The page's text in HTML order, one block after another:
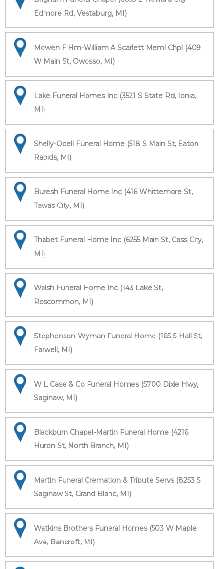
Edmore Rd, Vestaburg, MI)
Mowen F Hm-William A Scarlett Meml Chpl (409
W Main St, Owosso, MI)
Lake Funeral Homes Inc (3521 S State Rd, Ionia,
MI)
Shelly-Odell Funeral Home (518 S Main St, Eaton
Rapids, MI)
Buresh Funeral Home Inc (416 Whittemore St,
Tawas City, MI)
Thabet Funeral Home Inc (6255 Main St, Cass City,
MI)
Walsh Funeral Home Inc (143 Lake St,
Roscommon, MI)
Stephenson-Wyman Funeral Home (165 S Hall St,
Farwell, MI)
W L Case & Co Funeral Homes (5700 Dixie Hwy,
Saginaw, MI)
Blackburn Chapel-Martin Funeral Home (4216
Huron St, North Branch, MI)
Martin Funeral Cremation & Tribute Servs (8253 S
Saginaw St, Grand Blanc, MI)
Watkins Brothers Funeral Homes (503 W Maple
Ave, Bancroft, MI)